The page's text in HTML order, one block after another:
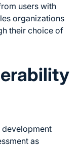
users with
organizations
their choice of
as